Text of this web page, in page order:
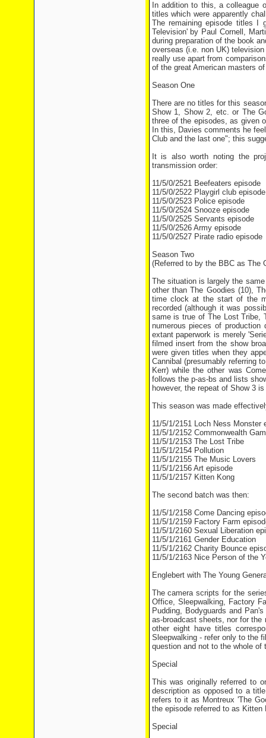
In addition to this, a colleague
titles which were apparently
The remaining episode titles I
Television' by Paul Cornell,
during preparation of the book
overseas (i.e. non UK)
really use apart from
of the great American masters
Season One
There are no titles for this
Show 1, Show 2, etc. or The
three of the episodes, as given
In this, Davies comments he
Club and the last one"; this
It is also worth noting the
transmission order:
11/5/0/2521 Beefeaters episode
11/5/0/2522 Playgirl club episode
11/5/0/2523 Police episode
11/5/0/2524 Snooze episode
11/5/0/2525 Servants episode
11/5/0/2526 Army episode
11/5/0/2527 Pirate radio episode
Season Two
(Referred to by the BBC as The
The situation is largely the
other than The Goodies (10),
time clock at the start of the
recorded (although it was
same is true of The Lost Tribe,
numerous pieces of production
extant paperwork is merely
filmed insert from the show
were given titles when they
Cannibal (presumably referring
Kerr) while the other was
follows the p-as-bs and lists
however, the repeat of Show 3
This season was made
11/5/1/2151 Loch Ness Monster
11/5/1/2152 Commonwealth
11/5/1/2153 The Lost Tribe
11/5/1/2154 Pollution
11/5/1/2155 The Music Lovers
11/5/1/2156 Art episode
11/5/1/2157 Kitten Kong
The second batch was then:
11/5/1/2158 Come Dancing
11/5/1/2159 Factory Farm
11/5/1/2160 Sexual Liberation
11/5/1/2161 Gender Education
11/5/1/2162 Charity Bounce
11/5/1/2163 Nice Person of the
Englebert with The Young
The camera scripts for the
Office, Sleepwalking, Factory
Pudding, Bodyguards and
as-broadcast sheets, nor for
other eight have titles
Sleepwalking - refer only to the
question and not to the whole of
Special
This was originally referred to
description as opposed to a
refers to it as Montreux 'The
the episode referred to as Kitten
Special